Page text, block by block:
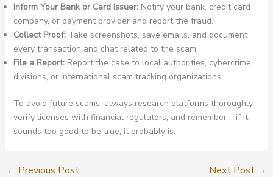
Inform Your Bank or Card Issuer:Notify your bank, credit card
company, or payment provider and report the fraud.
Collect Proof:Take screenshots, save emails, and document
every transaction and chat related to the scam.
File a Report:Report the case to local authorities, cybercrime
divisions, or international scam tracking organizations.
To avoid future scams, always research platforms thoroughly,
verify licenses with financial regulators, and remember – if it
sounds too good to be true, it probably is.
← Previous Post Next Post →